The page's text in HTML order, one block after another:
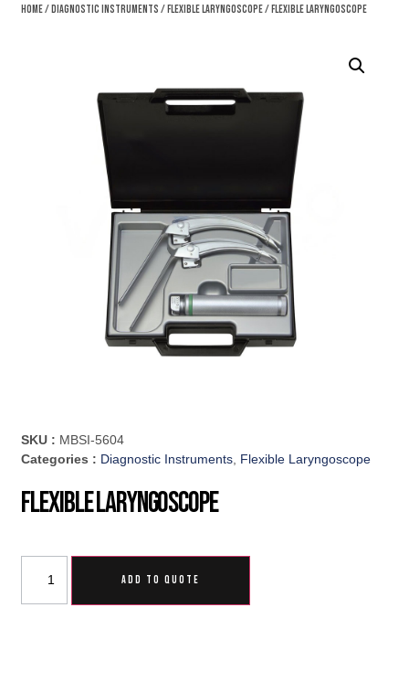
Home/Diagnostic Instruments /Flexible Laryngoscope/ Flexible Laryngoscope
SKU : MBSI-5604
Categories : Diagnostic Instruments, Flexible Laryngoscope
Flexible Laryngoscope
ADD TO QUOTE